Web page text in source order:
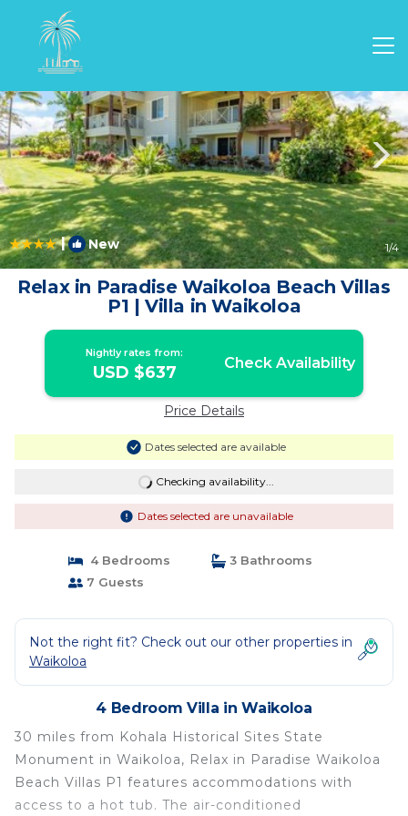
Waikoloa Rentals
| New 1/4
Relax in Paradise Waikoloa Beach Villas
P1 | Villa in Waikoloa
Nightly rates from:
USD $637 Check Availability
Price Details
Dates selected are available
Checking availability...
Dates selected are unavailable
4 Bedrooms
3 Bathrooms
7 Guests
Not the right fit? Check out our other properties in
Waikoloa
4 Bedroom Villa in Waikoloa
30 miles from Kohala Historical Sites State
Monument in Waikoloa, Relax in Paradise Waikoloa
Beach Villas P1 features accommodations with
access to a hot tub. The air-conditioned